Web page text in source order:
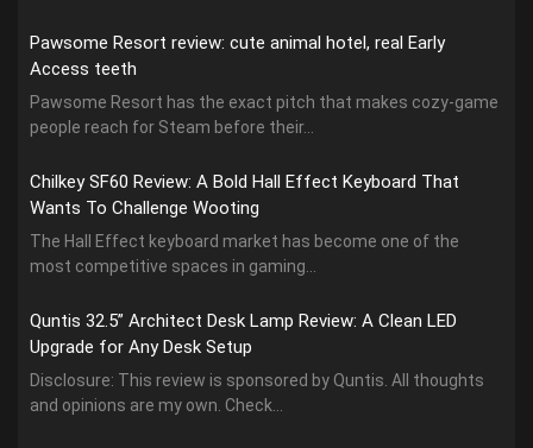
Pawsome Resort review: cute animal hotel, real Early
Access teeth
Pawsome Resort has the exact pitch that makes cozy-game
people reach for Steam before their...
Chilkey SF60 Review: A Bold Hall Effect Keyboard That
Wants To Challenge Wooting
The Hall Effect keyboard market has become one of the
most competitive spaces in gaming...
Quntis 32.5” Architect Desk Lamp Review: A Clean LED
Upgrade for Any Desk Setup
Disclosure: This review is sponsored by Quntis. All thoughts
and opinions are my own. Check...